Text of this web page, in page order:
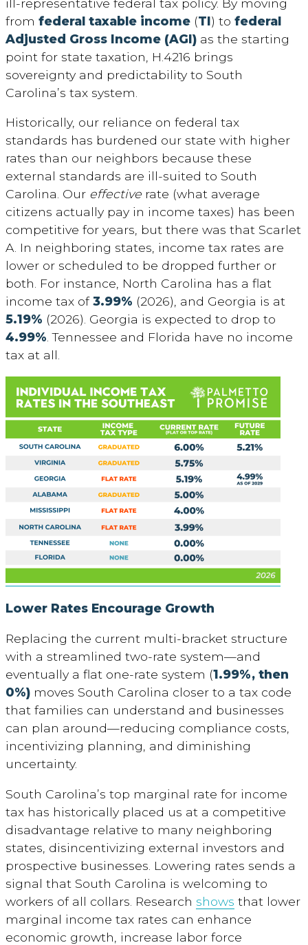
ill-representative federal tax policy. By moving
from federal taxable income (TI) to federal
Adjusted Gross Income (AGI) as the starting
point for state taxation, H.4216 brings
sovereignty and predictability to South
Carolina’s tax system.
Historically, our reliance on federal tax
standards has burdened our state with higher
rates than our neighbors because these
external standards are ill-suited to South
Carolina. Our effective rate (what average
citizens actually pay in income taxes) has been
competitive for years, but there was that Scarlet
A. In neighboring states, income tax rates are
lower or scheduled to be dropped further or
both. For instance, North Carolina has a flat
income tax of3.99% (2026), and Georgia is at
5.19% (2026). Georgia is expected to drop to
4.99%. Tennessee and Florida have no income
tax at all.
Lower Rates Encourage Growth
Replacing the current multi-bracket structure
with a streamlined two-rate system—and
eventually a flat one-rate system (1.99%, then
0%) moves South Carolina closer to a tax code
that families can understand and businesses
can plan around—reducing compliance costs,
incentivizing planning, and diminishing
uncertainty.
South Carolina’s top marginal rate for income
tax has historically placed us at a competitive
disadvantage relative to many neighboring
states, disincentivizing external investors and
prospective businesses. Lowering rates sends a
signal that South Carolina is welcoming to
workers of all collars. Research shows that lower
marginal income tax rates can enhance
economic growth, increase labor force